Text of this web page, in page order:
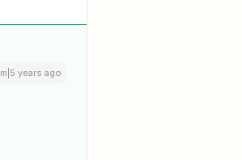
years ago